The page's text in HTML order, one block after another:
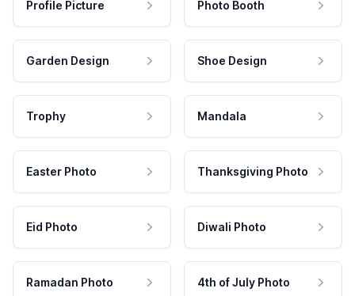
Profile Picture Photo Booth
Garden Design Shoe Design
Trophy Mandala
Easter Photo Thanksgiving Photo
Eid Photo Diwali Photo
Ramadan Photo 4th of July Photo